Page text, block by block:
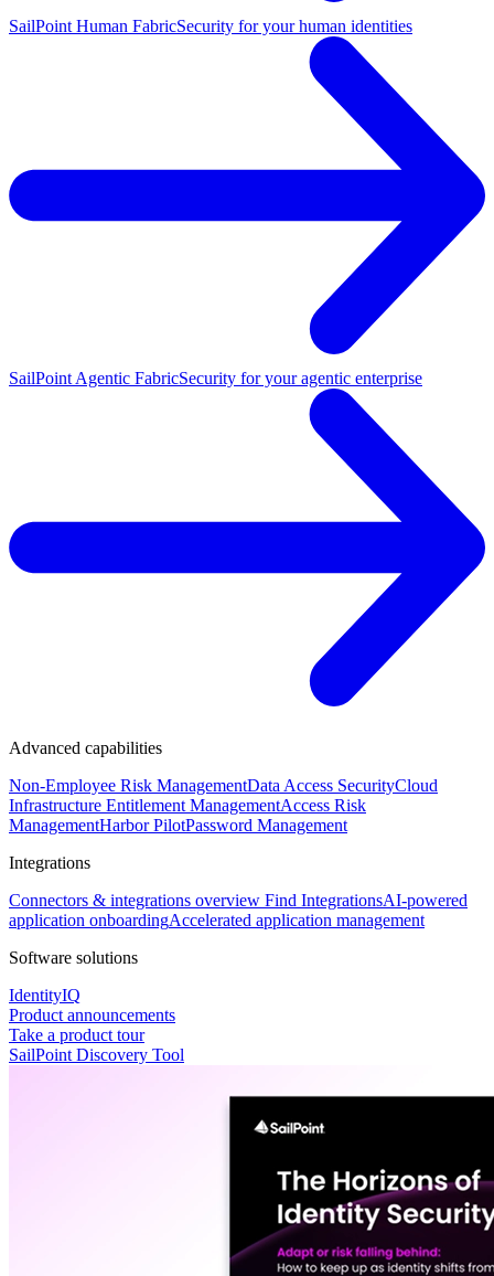
SailPoint Human FabricSecurity for your human identities
SailPoint Agentic FabricSecurity for your agentic enterprise
Advanced capabilities
Non-Employee Risk ManagementData Access SecurityCloud
Infrastructure Entitlement ManagementAccess Risk
ManagementHarbor PilotPassword Management
Integrations
Connectors & integrations overview Find IntegrationsAI-powered
application onboardingAccelerated application management
Software solutions
IdentityIQ
Product announcements
Take a product tour
SailPoint Discovery Tool